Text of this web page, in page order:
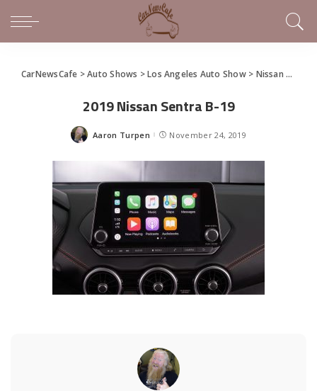
CarNewsCafe >Auto Shows >Los Angeles Auto Show> Nissan Redesigns Sentra Sedan
2019 Nissan Sentra B-19
Posted
Aaron Turpen November 24, 2019